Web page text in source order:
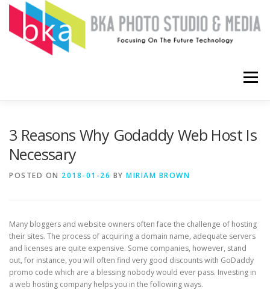
Skip
content
Menu
3 Reasons Why Godaddy Web Host Is
Necessary
POSTED ON 2018-01-26 BY MIRIAM BROWN
Many bloggers and website owners often face the challenge of hosting
their sites. The process of acquiring a domain name, adequate servers
and licenses are quite expensive. Some companies, however, stand
out, for instance, you will often find very good discounts with GoDaddy
promo code which are a blessing nobody would ever pass. Investing in
a web hosting company helps you in the following ways.